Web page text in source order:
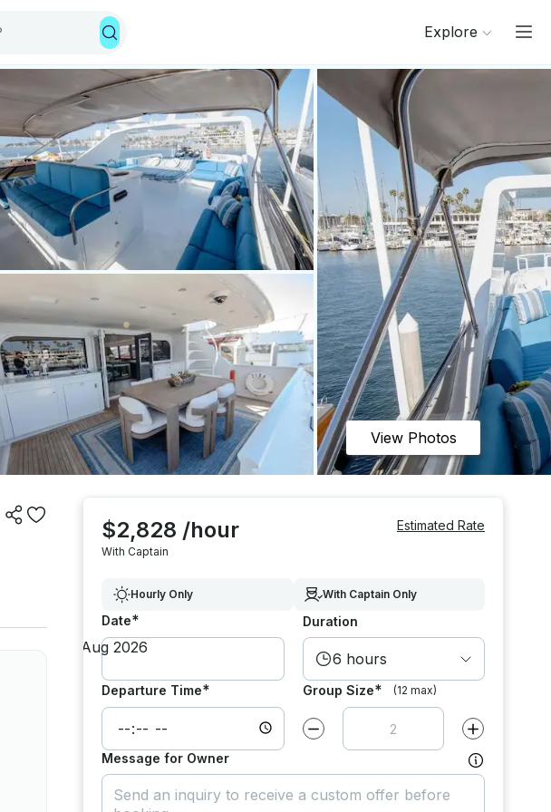
Explore
View Photos
$2,828 /hour
With Captain
Estimated Rate
Hourly Only With Captain Only
Date* Duration
6 hours
Departure Time* Group Size* (12 max)
Decrease value by Increase value
Message for Owner